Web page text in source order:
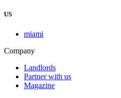
US
miami
Company
Landlords
Partner with us
Magazine